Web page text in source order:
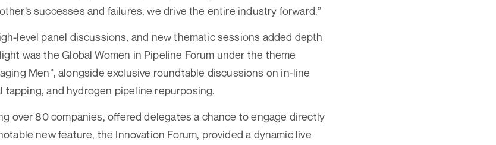
successes and failures, we drive the entire industry forward.”
level panel discussions, and new thematic sessions added depth
was the Global Women in Pipeline Forum under the theme
Men”, alongside exclusive roundtable discussions on in-line
tapping, and hydrogen pipeline repurposing.
over 80 companies, offered delegates a chance to engage directly
new feature, the Innovation Forum, provided a dynamic live